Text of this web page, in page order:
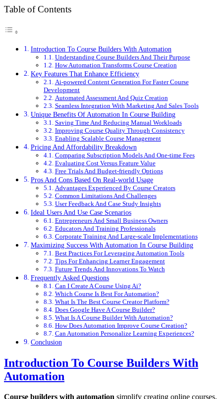
Table of Contents
Introduction To Course Builders With Automation
Understanding Course Builders And Their Purpose
How Automation Transforms Course Creation
Key Features That Enhance Efficiency
Ai-powered Content Generation For Faster Course
Development
Automated Assessment And Quiz Creation
Seamless Integration With Marketing And Sales Tools
Unique Benefits Of Automation In Course Building
Saving Time And Reducing Manual Workloads
Improving Course Quality Through Consistency
Enabling Scalable Course Management
Pricing And Affordability Breakdown
Comparing Subscription Models And One-time Fees
Evaluating Cost Versus Feature Value
Free Trials And Budget-friendly Options
Pros And Cons Based On Real-world Usage
Advantages Experienced By Course Creators
Common Limitations And Challenges
User Feedback And Case Study Insights
Ideal Users And Use Case Scenarios
Entrepreneurs And Small Business Owners
Educators And Training Professionals
Corporate Training And Large-scale Implementations
Maximizing Success With Automation In Course Building
Best Practices For Leveraging Automation Tools
Tips For Enhancing Learner Engagement
Future Trends And Innovations To Watch
Frequently Asked Questions
Can I Create A Course Using Ai?
Which Course Is Best For Automation?
What Is The Best Course Creator Platform?
Does Google Have A Course Builder?
What Is A Course Builder With Automation?
How Does Automation Improve Course Creation?
Can Automation Personalize Learning Experiences?
Conclusion
Introduction To Course Builders With
Automation
Course builders with automation simplify creating online courses.